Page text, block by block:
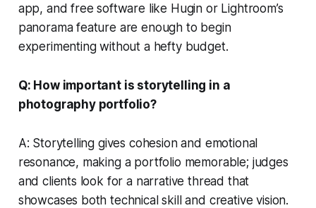
app, and free software like Hugin or Lightroom’s
panorama feature are enough to begin
experimenting without a hefty budget.
Q: How important is storytelling in a
photography portfolio?
A: Storytelling gives cohesion and emotional
resonance, making a portfolio memorable; judges
and clients look for a narrative thread that
showcases both technical skill and creative vision.